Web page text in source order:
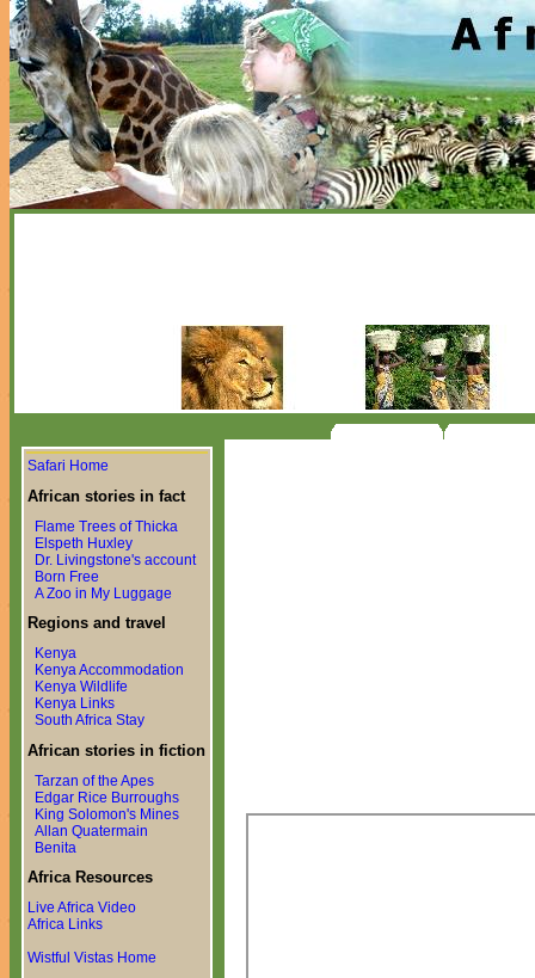
Safari Home
African stories in fact
Flame Trees of Thicka
Elspeth Huxley
Dr. Livingstone's account
Born Free
A Zoo in My Luggage
Regions and travel
Kenya
Kenya Accommodation
Kenya Wildlife
Kenya Links
South Africa Stay
African stories in fiction
Tarzan of the Apes
Edgar Rice Burroughs
King Solomon's Mines
Allan Quatermain
Benita
Africa Resources
Live Africa Video
Africa Links
Wistful Vistas Home